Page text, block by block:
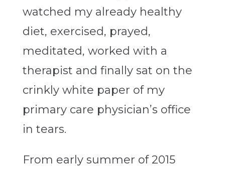
watched my already healthy
diet, exercised, prayed,
meditated, worked with a
therapist and finally sat on the
crinkly white paper of my
primary care physician’s office
in tears.
From early summer of 2015